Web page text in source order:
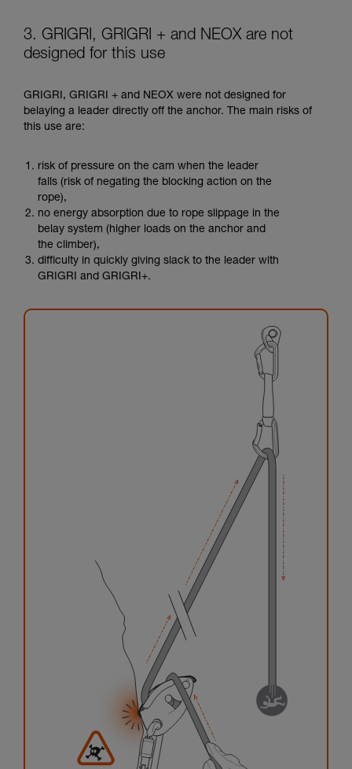
3. GRIGRI, GRIGRI + and NEOX are not
designed for this use
GRIGRI, GRIGRI + and NEOX were not designed for
belaying a leader directly off the anchor. The main risks of
this use are:
risk of pressure on the cam when the leader
falls (risk of negating the blocking action on the
rope),
no energy absorption due to rope slippage in the
belay system (higher loads on the anchor and
the climber),
difficulty in quickly giving slack to the leader with
GRIGRI and GRIGRI+.